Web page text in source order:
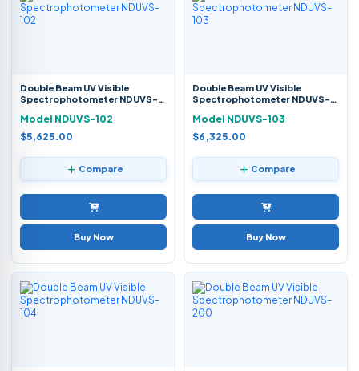
Double Beam UV Visible
Spectrophotometer NDUVS-
Model NDUVS-102
$5,625.00
Compare
Buy Now
Double Beam UV Visible
Spectrophotometer NDUVS-
Model NDUVS-103
$6,325.00
Compare
Buy Now